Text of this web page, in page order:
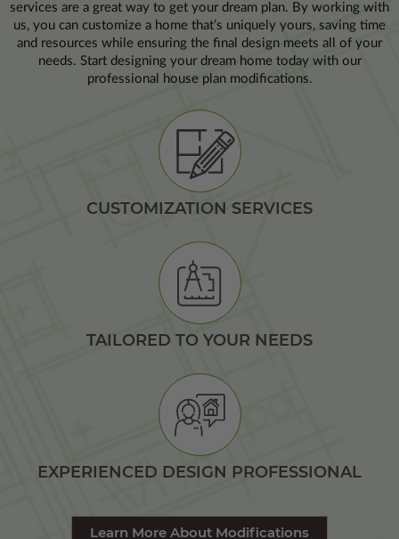
services are a great way to get your dream plan. By working with
us, you can customize a home that’s uniquely yours, saving time
and resources while ensuring the final design meets all of your
needs. Start designing your dream home today with our
professional house plan modifications.
CUSTOMIZATION SERVICES
TAILORED TO YOUR NEEDS
EXPERIENCED DESIGN PROFESSIONAL
Learn More About Modifications